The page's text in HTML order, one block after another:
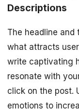
Descriptions
The headline and
what attracts
write captivating
resonate with
click on the post.
emotions to